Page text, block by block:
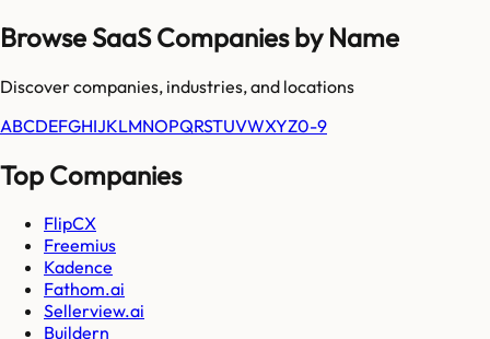
Browse SaaS Companies by Name
Discover companies, industries, and locations
ABCDEFGHIJKLMNOPQRSTUVWXYZ0-9
Top Companies
FlipCX
Freemius
Kadence
Fathom.ai
Sellerview.ai
Buildern